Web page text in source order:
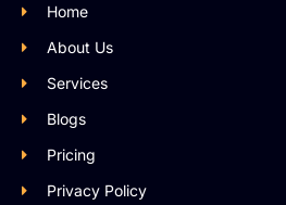
Home
About Us
Services
Blogs
Pricing
Privacy Policy